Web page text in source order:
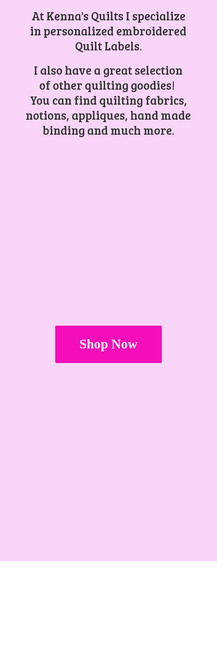
At Kenna's Quilts I specialize
in personalized embroidered
Quilt Labels.
I also have a great selection
of other quilting goodies!
You can find quilting fabrics,
notions, appliques, hand made
binding and much more.
Shop Now